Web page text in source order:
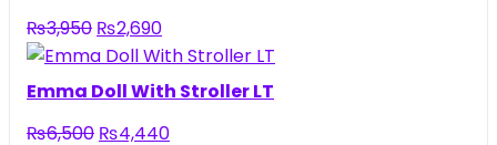
₨3,950 Original
price
was:
₨2,690Current
price
is:
Emma Doll With Stroller LT
₨6,500 Original
₨4,440Current